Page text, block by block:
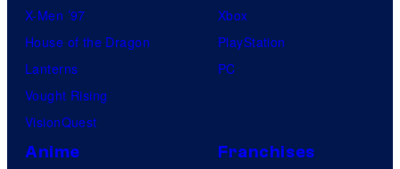
X-Men ’97
House of the Dragon
Lanterns
Vought Rising
VisionQuest
Xbox
PlayStation
PC
Anime Franchises